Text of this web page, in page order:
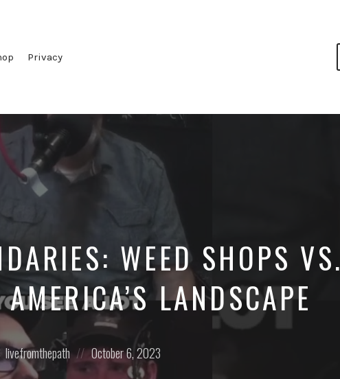
Privacy
WEED SHOPS VS.
LANDSCAPE
livefromthepath
Posted
on
October 6, 2023